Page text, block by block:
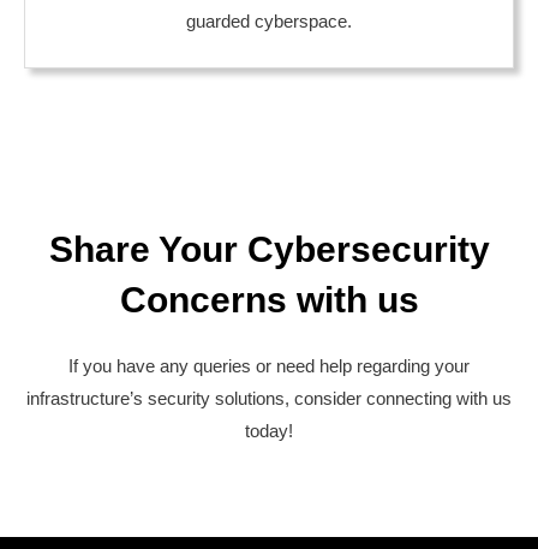
guarded cyberspace.
Share Your Cybersecurity
Concerns with us
If you have any queries or need help regarding your
infrastructure’s security solutions, consider connecting with us
today!